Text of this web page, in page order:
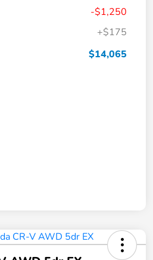
-$1,250
+$175
$14,065